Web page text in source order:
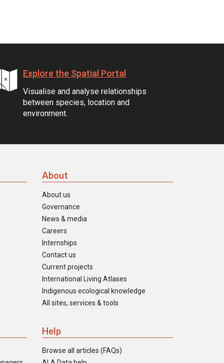
Explore the Spatial Portal
Visualise and analyse relationships
between species, location and
environment.
About
About us
Governance
News & media
Careers
Internships
Contact us
Current projects
International Living Atlases
Indigenous ecological knowledge
All sites, services & tools
Help
Browse all articles (FAQs)